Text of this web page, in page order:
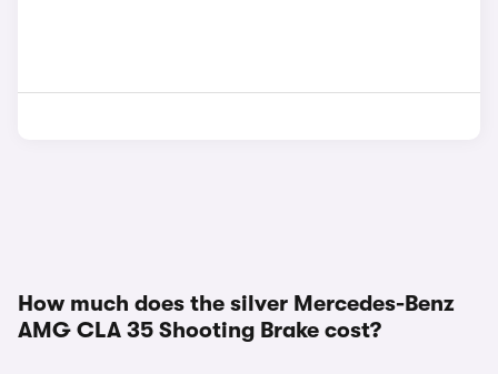
How much does the silver Mercedes-Benz
AMG CLA 35 Shooting Brake cost?